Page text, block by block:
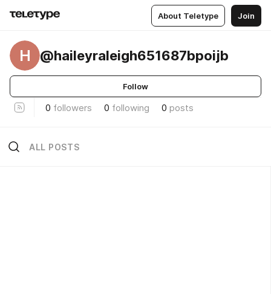
About Teletype Join
H @haileyraleigh651687bpoijb
Follow
0 followers 0 following 0 posts
ALL POSTS